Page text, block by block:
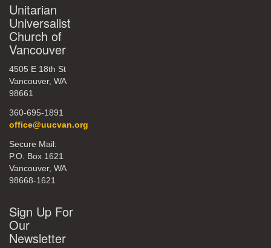
Unitarian
Universalist
Church of
Vancouver
4505 E 18th St
Vancouver, WA
98661
360-695-1891
office@uucvan.org
Secure Mail:
P.O. Box 1621
Vancouver, WA
98668-1621
Sign Up For
Our
Newsletter